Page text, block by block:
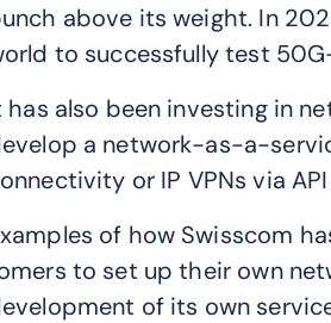
above its weight. In
to successfully test
has also been investing in
a network-as-a-
or IP VPNs via
of how Swisscom
to set up their own
of its own